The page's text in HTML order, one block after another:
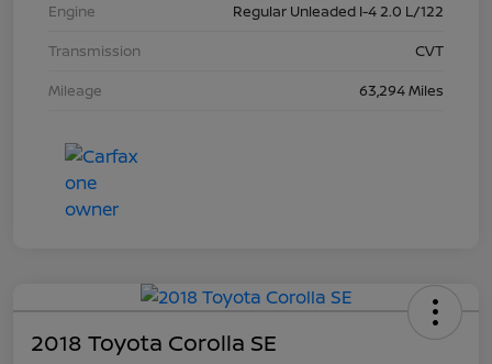
Engine
Regular Unleaded I-4 2.0 L/122
Transmission
CVT
Mileage
63,294 Miles
2018 Toyota Corolla SE